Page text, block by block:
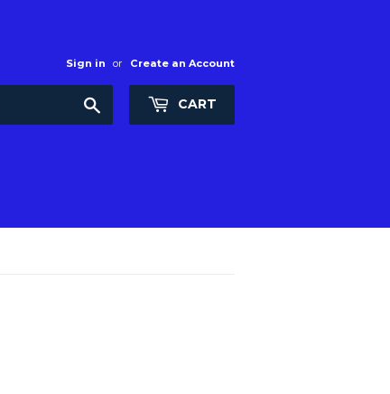
Sign in or Create an Account
CART